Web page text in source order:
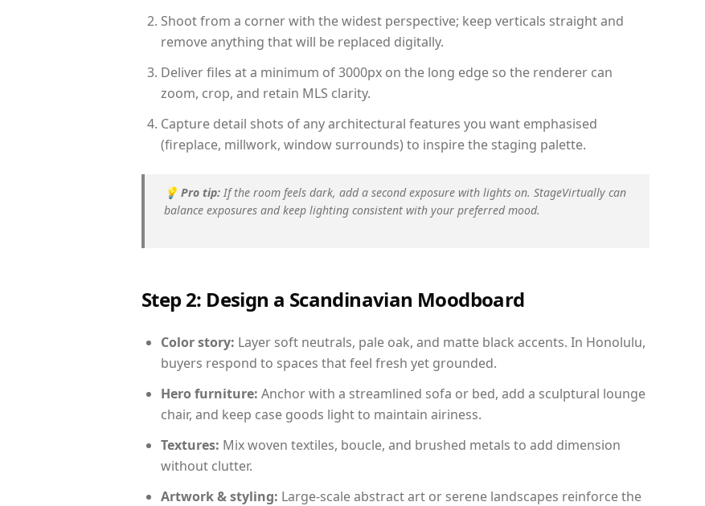
Shoot from a corner with the widest perspective; keep verticals straight and
remove anything that will be replaced digitally.
Deliver files at a minimum of 3000px on the long edge so the renderer can
zoom, crop, and retain MLS clarity.
Capture detail shots of any architectural features you want emphasised
(fireplace, millwork, window surrounds) to inspire the staging palette.
💡 Pro tip: If the room feels dark, add a second exposure with lights on. StageVirtually can
balance exposures and keep lighting consistent with your preferred mood.
Step 2: Design a Scandinavian Moodboard
Color story: Layer soft neutrals, pale oak, and matte black accents. In Honolulu,
buyers respond to spaces that feel fresh yet grounded.
Hero furniture: Anchor with a streamlined sofa or bed, add a sculptural lounge
chair, and keep case goods light to maintain airiness.
Textures: Mix woven textiles, boucle, and brushed metals to add dimension
without clutter.
Artwork & styling: Large-scale abstract art or serene landscapes reinforce the